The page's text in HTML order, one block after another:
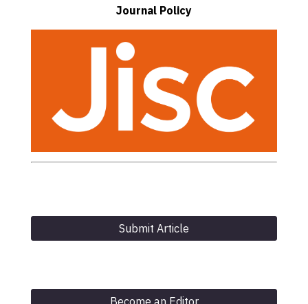
Journal Policy
Submit Article
Become an Editor